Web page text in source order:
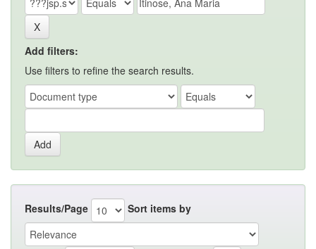
Add filters:
Use filters to refine the search results.
Results/Page Sort items by